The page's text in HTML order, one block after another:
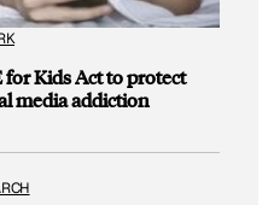
for Kids Act to protect
media addiction